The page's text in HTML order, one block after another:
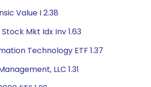
Value I 2.38
Mkt Idx Inv 1.63
Technology ETF 1.37
LLC 1.31